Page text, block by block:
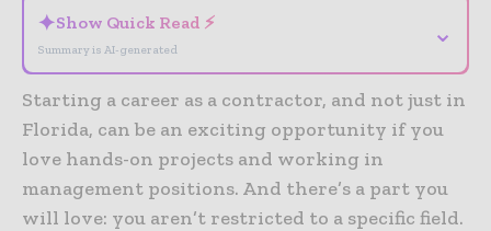
✦Show Quick Read ⚡
Summary is AI-generated
⌄
Starting a career as a contractor, and not just in
Florida, can be an exciting opportunity if you
love hands-on projects and working in
management positions. And there’s a part you
will love: you aren’t restricted to a specific field.